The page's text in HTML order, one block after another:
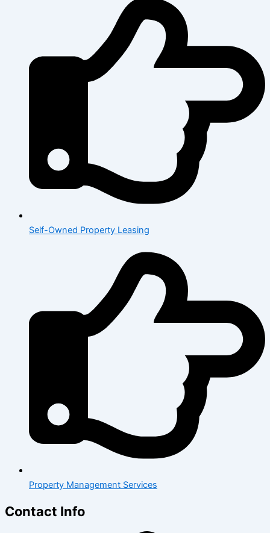
Self-Owned Property Leasing
Property Management Services
Contact Info